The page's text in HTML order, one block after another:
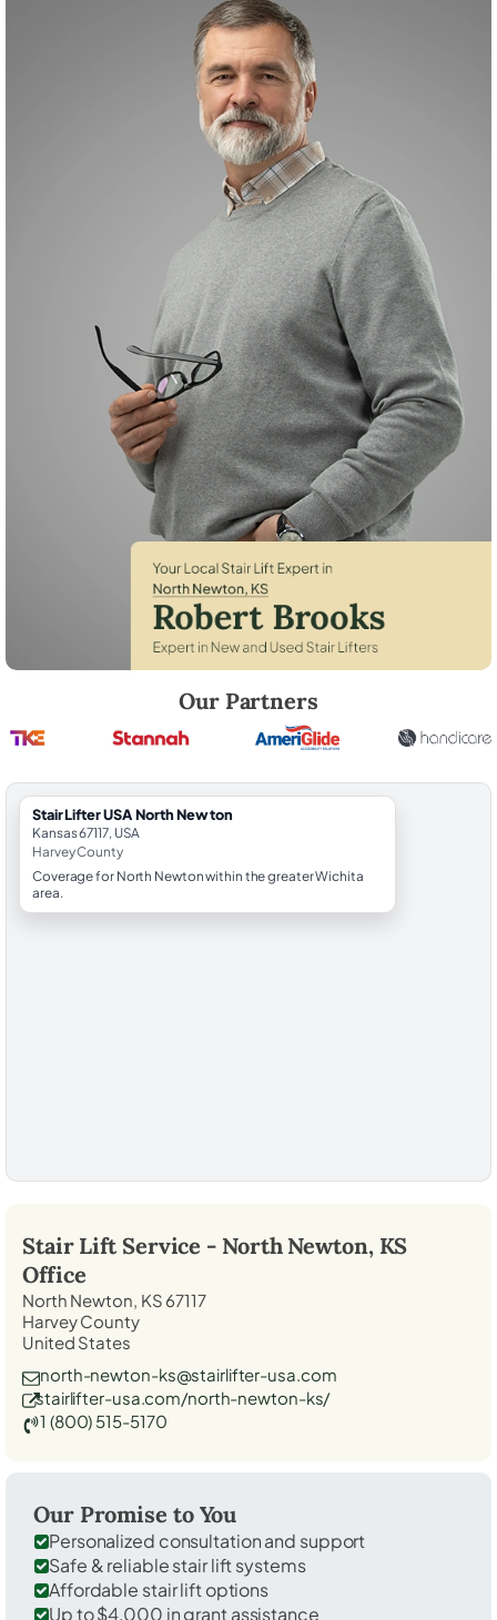
Our Partners
StairLifter USA North Newton
Kansas 67117, USA
Harvey County
Coverage for North Newton within the greater Wichita
area.
Stair Lift Service - North Newton, KS
Office
North Newton, KS 67117
Harvey County
United States
north-newton-ks@stairlifter-usa.com
stairlifter-usa.com/north-newton-ks/
1 (800) 515-5170
Our Promise to You
Personalized consultation and support
Safe & reliable stair lift systems
Affordable stair lift options
Up to $4,000 in grant assistance